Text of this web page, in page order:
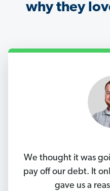
why they
We thought it was
pay off our debt. It
gave us a